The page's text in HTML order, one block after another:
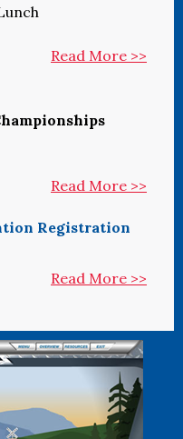
Read More >>
Read More >>
Registration
Read More >>